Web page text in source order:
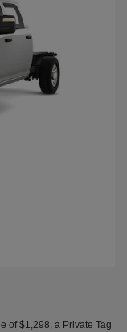
of $1,298, a Private Tag